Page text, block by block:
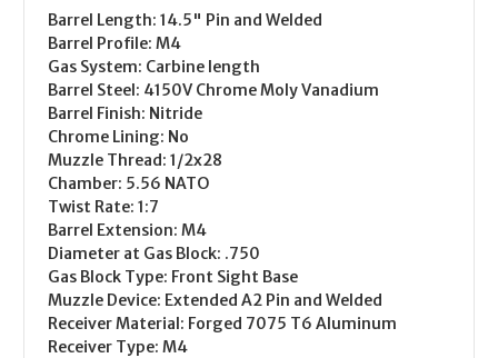
Barrel Length: 14.5" Pin and Welded
Barrel Profile: M4
Gas System: Carbine length
Barrel Steel: 4150V Chrome Moly Vanadium
Barrel Finish: Nitride
Chrome Lining: No
Muzzle Thread: 1/2x28
Chamber: 5.56 NATO
Twist Rate: 1:7
Barrel Extension: M4
Diameter at Gas Block: .750
Gas Block Type: Front Sight Base
Muzzle Device: Extended A2 Pin and Welded
Receiver Material: Forged 7075 T6 Aluminum
Receiver Type: M4